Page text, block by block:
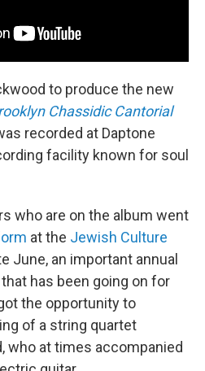
to produce the new
Chassidic Cantorial
recorded at Daptone
facility known for soul
who are on the album went
at the Jewish Culture
June, an important annual
has been going on for
the opportunity to
of a string quartet
who at times accompanied